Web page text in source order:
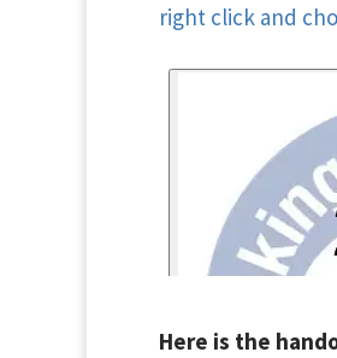
right click and
Here is the